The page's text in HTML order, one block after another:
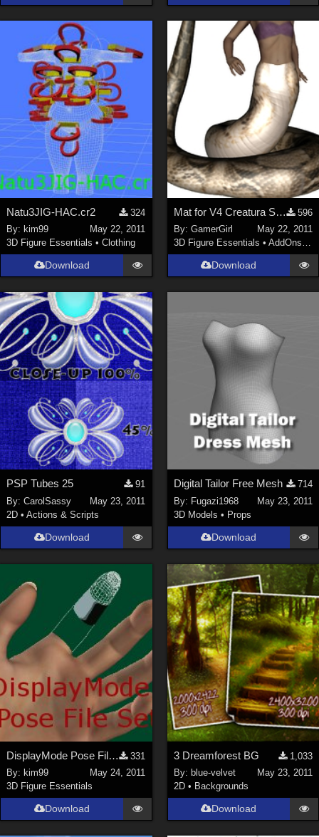
Natu3JIG-HAC.cr2
324
By: kim99
May 22, 2011
3D Figure Essentials •Clothing
Download
Mat for V4 Creatura Serpenta Tail
596
By: GamerGirl
May 22, 2011
3D Figure Essentials • AddOns •
Download
PSP Tubes 25
91
By:CarolSassy
May 23, 2011
2D •Actions & Scripts
Download
Digital Tailor Free Mesh
714
By: Fugazi1968
May 23, 2011
3D Models • Props
Download
DisplayMode Pose File Set
331
By: kim99
May 24, 2011
3D Figure Essentials
Download
3 Dreamforest BG
1,033
By: blue-velvet
May 23, 2011
2D • Backgrounds
Download